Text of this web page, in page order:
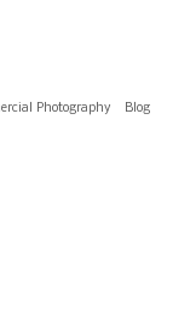
Photography Blog